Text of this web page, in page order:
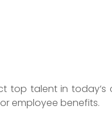
talent in today’s
employee benefits.